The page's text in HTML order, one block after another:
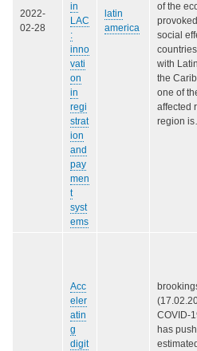
2022-
02-28
in
LAC
:
inno
vati
on
in
regi
strat
ion
and
pay
men
t
syst
ems
latin
america
of the
social
with
the
one of
affected
region
Acc
eler
atin
g
digit
COVID-
has